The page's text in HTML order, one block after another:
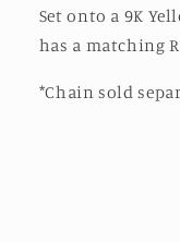
Set onto a 9K
has a matching
*Chain sold